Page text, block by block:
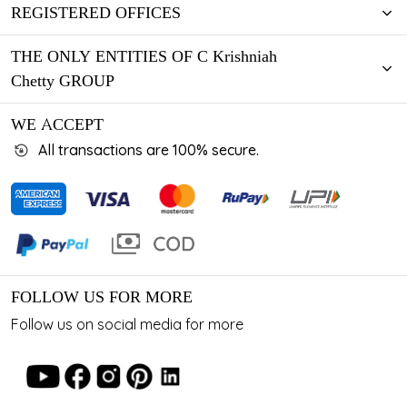
REGISTERED OFFICES
THE ONLY ENTITIES OF C Krishniah
Chetty GROUP
WE ACCEPT
All transactions are 100% secure.
FOLLOW US FOR MORE
Follow us on social media for more